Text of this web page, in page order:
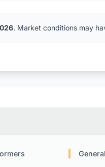
. Market conditions may